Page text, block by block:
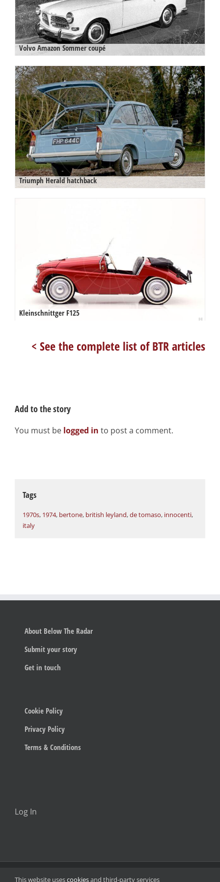
Volvo Amazon Sommer coupé
Triumph Herald hatchback
Kleinschnittger F125
< See the complete list of BTR articles
Add to the story
You must be logged in to post a comment.
Tags
1970s, 1974, bertone, british leyland,de tomaso, innocenti,
italy
About Below The Radar
Submit your story
Get in touch
Cookie Policy
Privacy Policy
Terms & Conditions
Log In
This website usescookiesand third-party services